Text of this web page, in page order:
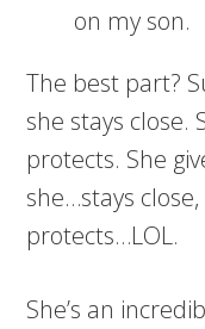
on my son.
The best part?
she stays close.
protects. She
she…stays
protects…LOL.
She’s an